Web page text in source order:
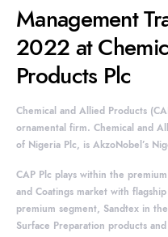
Management
2022 at
Products Plc
Chemical and Allied Products
ornamental firm. Chemical and
of Nigeria Plc, is AkzoNobel’s
CAP Plc plays within the
and Coatings market with
premium segment, Sandtex in
Surface Preparation products